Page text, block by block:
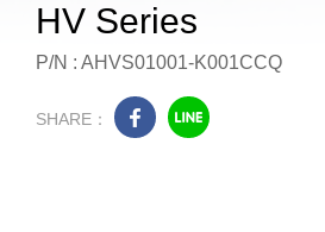
HV Series
P/N : AHVS01001-K001CCQ